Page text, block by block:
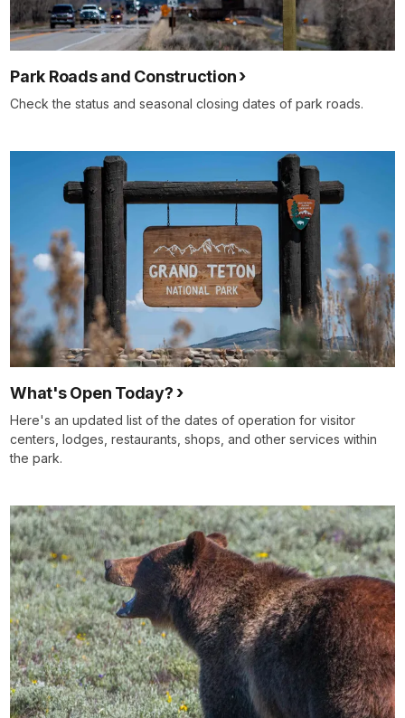
Park Roads and Construction
Check the status and seasonal closing dates of park roads.
What's Open Today?
Here's an updated list of the dates of operation for visitor
centers, lodges, restaurants, shops, and other services within
the park.